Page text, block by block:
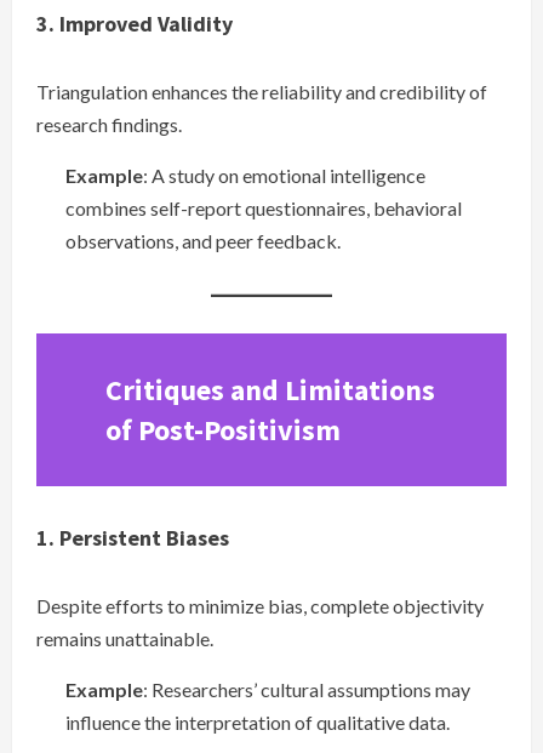
3. Improved Validity
Triangulation enhances the reliability and credibility of
research findings.
Example: A study on emotional intelligence
combines self-report questionnaires, behavioral
observations, and peer feedback.
Critiques and Limitations
of Post-Positivism
1. Persistent Biases
Despite efforts to minimize bias, complete objectivity
remains unattainable.
Example: Researchers’ cultural assumptions may
influence the interpretation of qualitative data.